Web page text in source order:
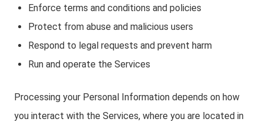
Enforce terms and conditions and policies
Protect from abuse and malicious users
Respond to legal requests and prevent harm
Run and operate the Services
Processing your Personal Information depends on how
you interact with the Services, where you are located in